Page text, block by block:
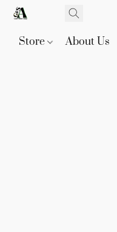
Store About Us